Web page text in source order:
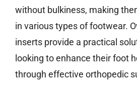
without bulkiness, making
in various types of footwear.
inserts provide a practical
looking to enhance their foot
through effective orthopedic